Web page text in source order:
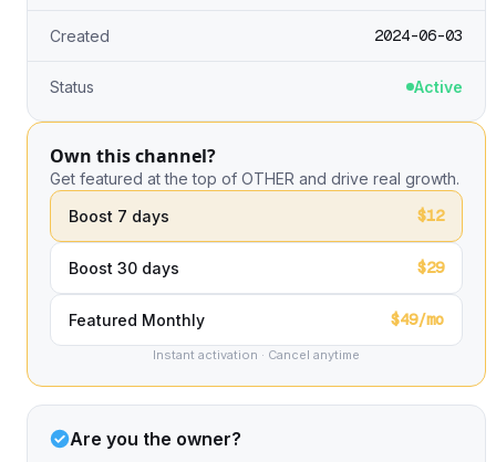
Created 2024-06-03
Status Active
Own this channel?
Get featured at the top of OTHER and drive real growth.
Boost 7 days
$12
Boost 30 days $29
Featured Monthly $49/mo
Instant activation · Cancel anytime
Are you the owner?